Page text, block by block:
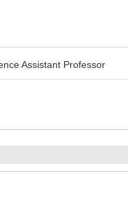
Assistant Professor